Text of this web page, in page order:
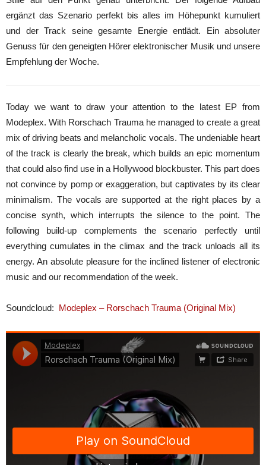
ergänzt das Szenario perfekt bis alles im Höhepunkt kumuliert
und der Track seine gesamte Energie entlädt. Ein absoluter
Genuss für den geneigten Hörer elektronischer Musik und unsere
Empfehlung der Woche.
Today we want to draw your attention to the latest EP from
Modeplex. With Rorschach Trauma he managed to create a great
mix of driving beats and melancholic vocals. The undeniable heart
of the track is clearly the break, which builds an epic momentum
that could also find use in a Hollywood blockbuster. This part does
not convince by pomp or exaggeration, but captivates by its clear
minimalism. The vocals are supported at the right places by a
concise synth, which interrupts the silence to the point. The
following build-up complements the scenario perfectly until
everything cumulates in the climax and the track unloads all its
energy. An absolute pleasure for the inclined listener of electronic
music and our recommendation of the week.
Soundcloud: Modeplex – Rorschach Trauma (Original Mix)